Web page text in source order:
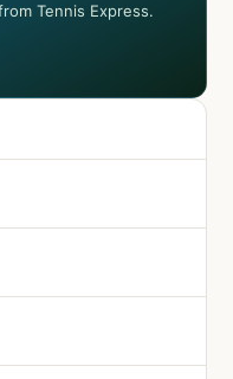
Tennis Express.